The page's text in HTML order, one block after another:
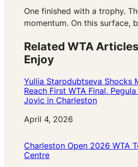
One finished with a trophy.
momentum. On this surface,
Related WTA
Enjoy
Yuliia Starodubtseva Shocks
Reach First WTA Final,
Jovic in Charleston
Date
April 4, 2026
Charleston Open 2026 WTA
Centre